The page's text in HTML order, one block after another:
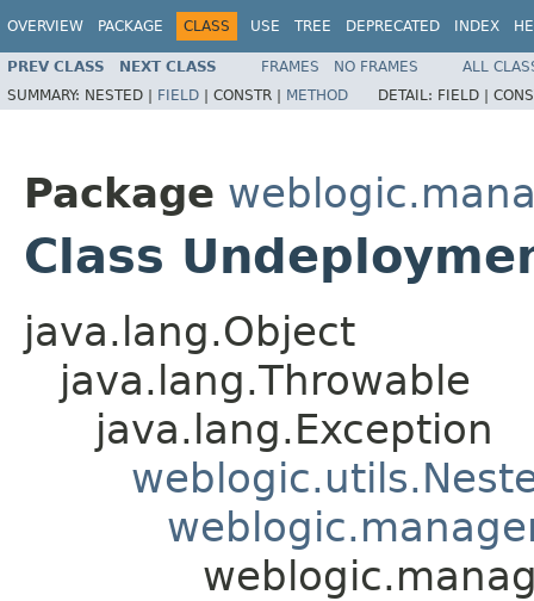
OVERVIEW PACKAGE CLASS USE TREE DEPRECATED INDEX
PREV CLASS NEXT CLASS FRAMES NO FRAMES
ALL
SUMMARY: NESTED | FIELD | CONSTR | METHOD DETAIL: FIELD |
Package
Class
java.lang.Object
java.lang.Throwable
java.lang.Exception